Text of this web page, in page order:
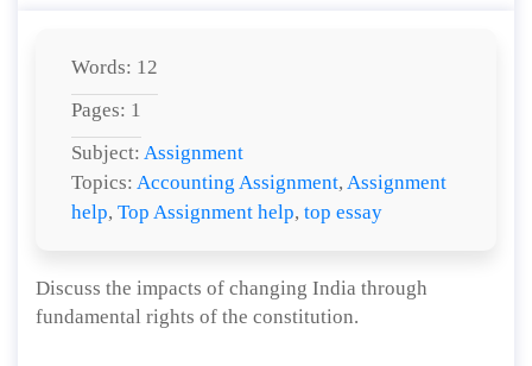
Words: 12
Pages: 1
Subject: Assignment
Topics: Accounting Assignment, Assignment
help, Top Assignment help, top essay
Discuss the impacts of changing India through
fundamental rights of the constitution.